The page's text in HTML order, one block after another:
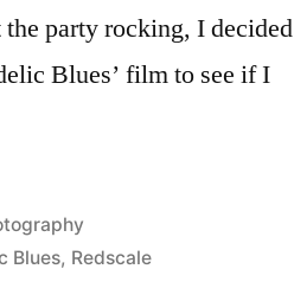
party rocking, I decided
Blues’ film to see if I
Blues, Redscale